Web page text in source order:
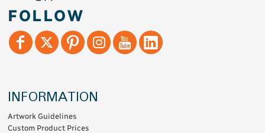
FOLLOW
INFORMATION
Artwork Guidelines
Custom Product Prices